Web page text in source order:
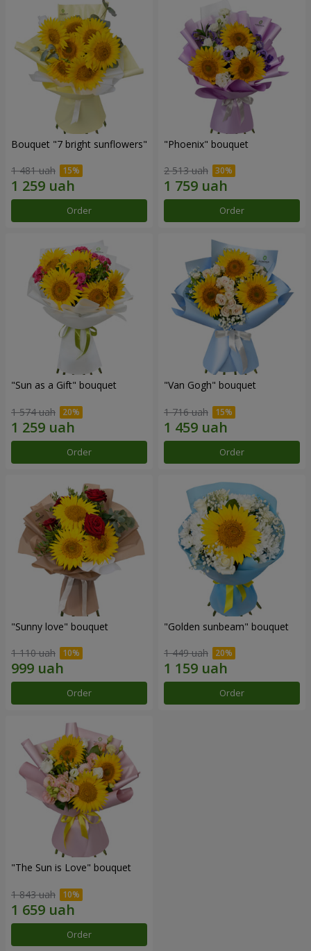
Bouquet "7 bright sunflowers"
1 481 uah
Order
"Phoenix" bouquet
2 513 uah
Order
"Sun as a Gift" bouquet
1 574 uah
Order
"Van Gogh" bouquet
1 716 uah
Order
"Sunny love" bouquet
1 110 uah
Order
"Golden sunbeam" bouquet
1 449 uah
Order
"The Sun is Love" bouquet
1 843 uah
Order